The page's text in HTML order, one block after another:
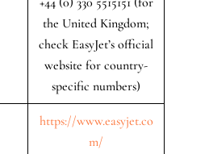
the United Kingdom;
check EasyJet’s official
website for country-
specific numbers)
https://www.easyjet.co
m/